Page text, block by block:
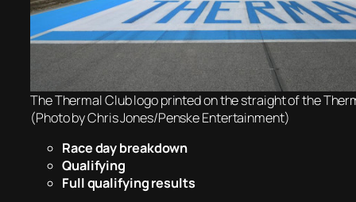
The Thermal Club logo printed on the straight of the
(Photo by Chris Jones/Penske Entertainment)
Race day breakdown
Qualifying
Full qualifying results